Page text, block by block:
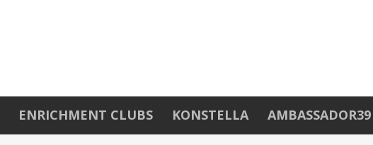
ENRICHMENT CLUBS KONSTELLA AMBASSADOR39